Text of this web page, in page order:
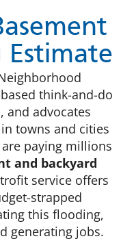
think-and-do
and advocates
towns and cities
paying millions
and backyard
service offers
strapped
this flooding,
generating jobs.